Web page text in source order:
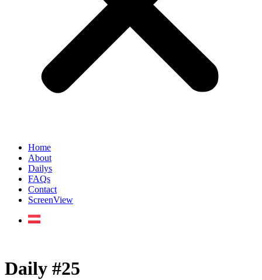
Home
About
Dailys
FAQs
Contact
ScreenView
Daily #25